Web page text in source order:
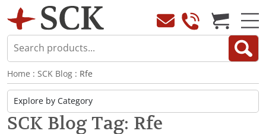
Home : SCK Blog : Rfe
SCK Blog Tag: Rfe